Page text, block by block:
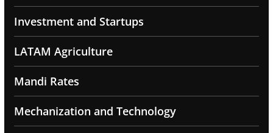
Investment and Startups
LATAM Agriculture
Mandi Rates
Mechanization and Technology